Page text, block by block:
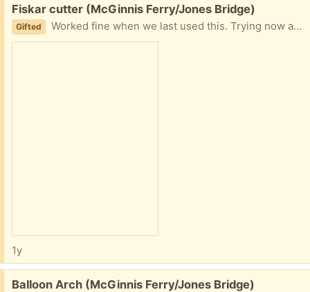
Free:
Fiskar cutter (McGinnis Ferry/Jones Bridge)
Gifted Worked fine when we last used this. Trying now and can't get the blade to cut through paper. Not sure of the issue.
1y
Free:
Balloon Arch (McGinnis Ferry/Jones Bridge)